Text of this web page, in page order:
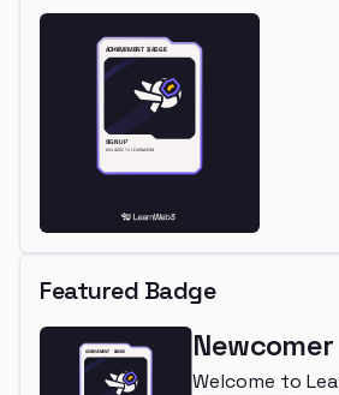
Featured Badge
Newcomer
Welcome to